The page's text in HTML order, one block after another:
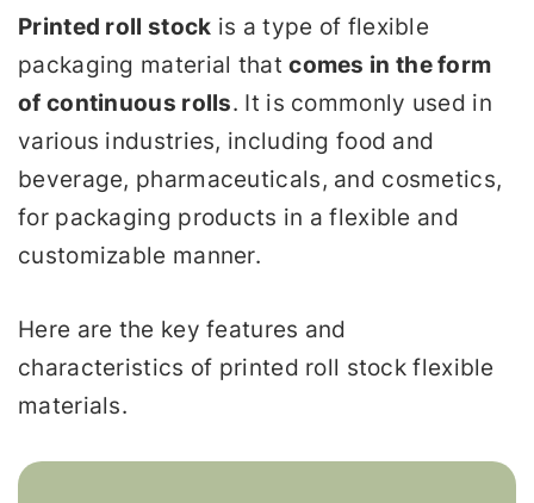
Printed roll stock is a type of flexible
packaging material thatcomes in the form
of continuous rolls. It is commonly used in
various industries, including food and
beverage, pharmaceuticals, and cosmetics,
for packaging products in a flexible and
customizable manner.
Here are the key features and
characteristics of printed roll stock flexible
materials.